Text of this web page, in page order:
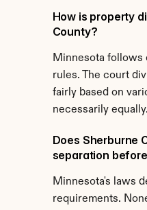
How is property
County?
Minnesota follows
rules. The court
fairly based on
necessarily equally.
Does Sherburne
separation
Minnesota's laws
requirements.